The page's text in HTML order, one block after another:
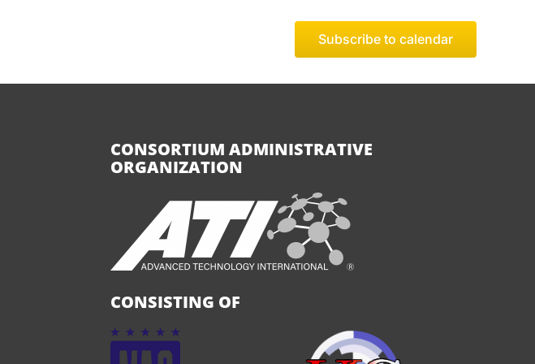
Subscribe to calendar
CONSORTIUM ADMINISTRATIVE
ORGANIZATION
CONSISTING OF